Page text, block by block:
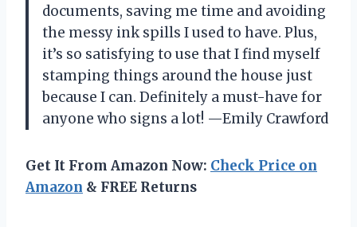
documents, saving me time and avoiding
the messy ink spills I used to have. Plus,
it’s so satisfying to use that I find myself
stamping things around the house just
because I can. Definitely a must-have for
anyone who signs a lot! —Emily Crawford
Get It From Amazon Now: Check Price on
Amazon & FREE Returns